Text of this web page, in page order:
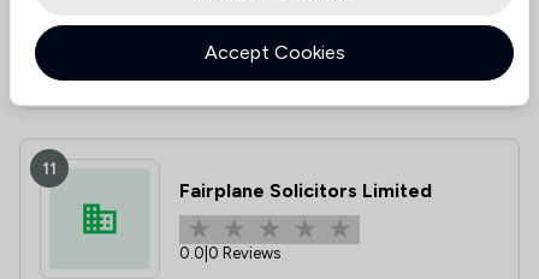
11
Fairplane Solicitors Limited
0.0 0 Reviews
Accept Cookies